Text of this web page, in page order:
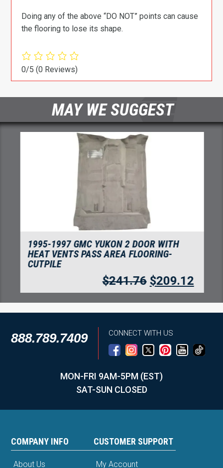
Doing any of the above “DO NOT” points can cause
the flooring to lose its shape.
0/5(0 Reviews)
MAY WE SUGGEST
1995-1997 GMC YUKON 2 DOOR WITH
HEAT VENTS PASS AREA FLOORING-
CUTPILE
$241.76 $209.12
888.789.7409 CONNECT WITH US
MON-FRI 9AM-5PM (EST)
SAT-SUN CLOSED
COMPANY INFO
About Us
CUSTOMER SUPPORT
My Account